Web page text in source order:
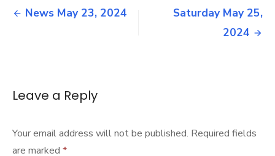
24,
2024
Post
News May 23, 2024
Saturday May 25,
2024
Leave a Reply
Your email address will not be published. Required fields
are marked *